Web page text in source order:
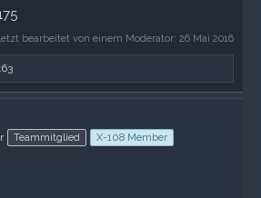
bearbeitet von einem Moderator: 26 Mai 2016
Teammitglied
X-108 Member